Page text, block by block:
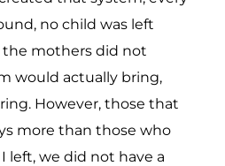
no child was left
mothers did not
would actually bring,
However, those that
more than those who
left, we did not have a